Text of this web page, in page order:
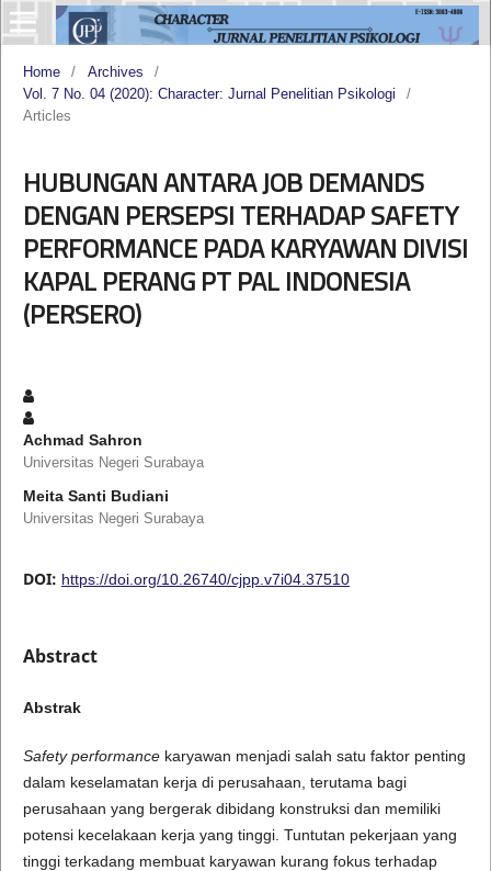
Home / Archives
/
Vol. 7 No. 04 (2020): Character: Jurnal Penelitian Psikologi
/
Articles
HUBUNGAN ANTARA JOB DEMANDS
DENGAN PERSEPSI TERHADAP SAFETY
PERFORMANCE PADA KARYAWAN DIVISI
KAPAL PERANG PT PAL INDONESIA
(PERSERO)
Achmad Sahron
Universitas Negeri Surabaya
Meita Santi Budiani
Universitas Negeri Surabaya
DOI: https://doi.org/10.26740/cjpp.v7i04.37510
Abstract
Abstrak
Safety performancekaryawan menjadi salah satu faktor penting
dalam keselamatan kerja di perusahaan, terutama bagi
perusahaan yang bergerak dibidang konstruksi dan memiliki
potensi kecelakaan kerja yang tinggi. Tuntutan pekerjaan yang
tinggi terkadang membuat karyawan kurang fokus terhadap